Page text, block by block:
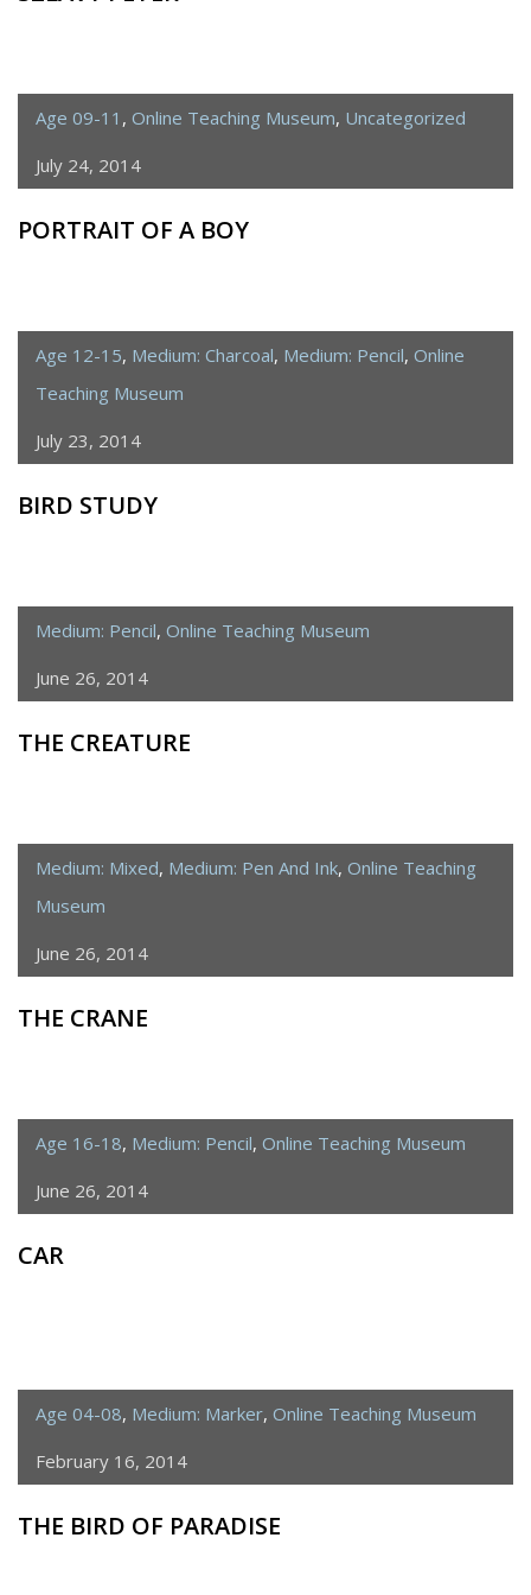
Age 09-11 , Online Teaching Museum, Uncategorized
July 24, 2014
PORTRAIT OF A BOY
Age 12-15, Medium: Charcoal, Medium: Pencil, Online
Teaching Museum
July 23, 2014
BIRD STUDY
Medium: Pencil, Online Teaching Museum
June 26, 2014
THE CREATURE
Medium: Mixed, Medium: Pen And Ink, Online Teaching
Museum
June 26, 2014
THE CRANE
Age 16-18, Medium: Pencil, Online Teaching Museum
June 26, 2014
CAR
Age 04-08, Medium: Marker, Online Teaching Museum
February 16, 2014
THE BIRD OF PARADISE